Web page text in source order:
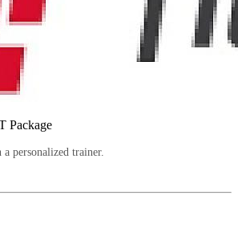
Package
personalized trainer.